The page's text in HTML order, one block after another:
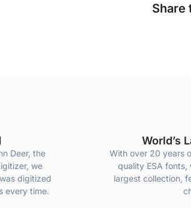
Share
Deer, the
we
digitized
every time.
World’s
With over 20 years
quality ESA fonts,
largest collection,